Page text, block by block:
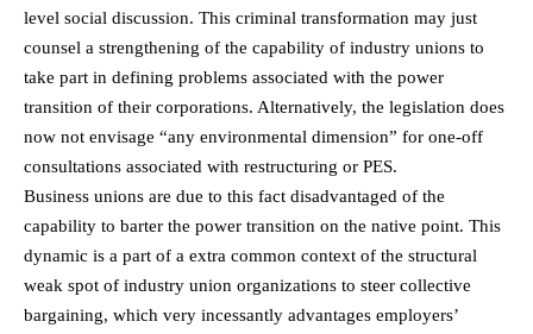
level social discussion. This criminal transformation may just
counsel a strengthening of the capability of industry unions to
take part in defining problems associated with the power
transition of their corporations. Alternatively, the legislation does
now not envisage “any environmental dimension” for one-off
consultations associated with restructuring or PES.
Business unions are due to this fact disadvantaged of the
capability to barter the power transition on the native point. This
dynamic is a part of a extra common context of the structural
weak spot of industry union organizations to steer collective
bargaining, which very incessantly advantages employers’